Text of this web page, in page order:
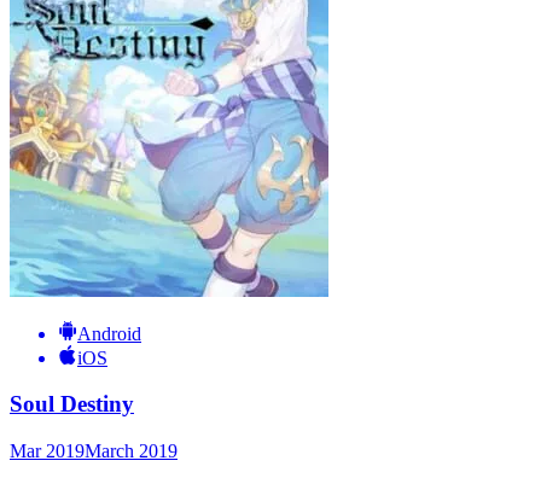
Android
iOS
Soul Destiny
Mar 2019March 2019